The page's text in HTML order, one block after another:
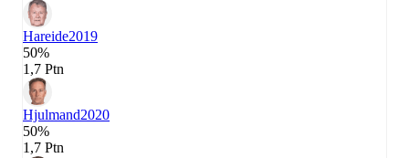
Hareide2019
50%
1,7 Ptn
Hjulmand2020
50%
1,7 Ptn